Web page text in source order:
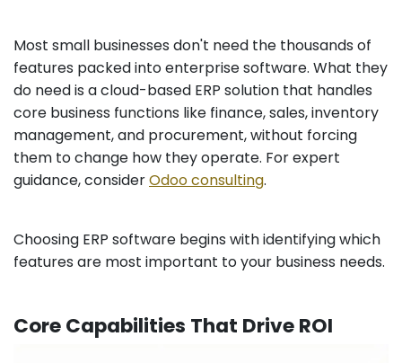
Most small businesses don't need the thousands of
features packed into enterprise software. What they
do need is a cloud-based ERP solution that handles
core business functions like finance, sales, inventory
management, and procurement, without forcing
them to change how they operate. For expert
guidance, considerOdoo consulting.
Choosing ERP software begins with identifying which
features are most important to your business needs.
Core Capabilities That Drive ROI